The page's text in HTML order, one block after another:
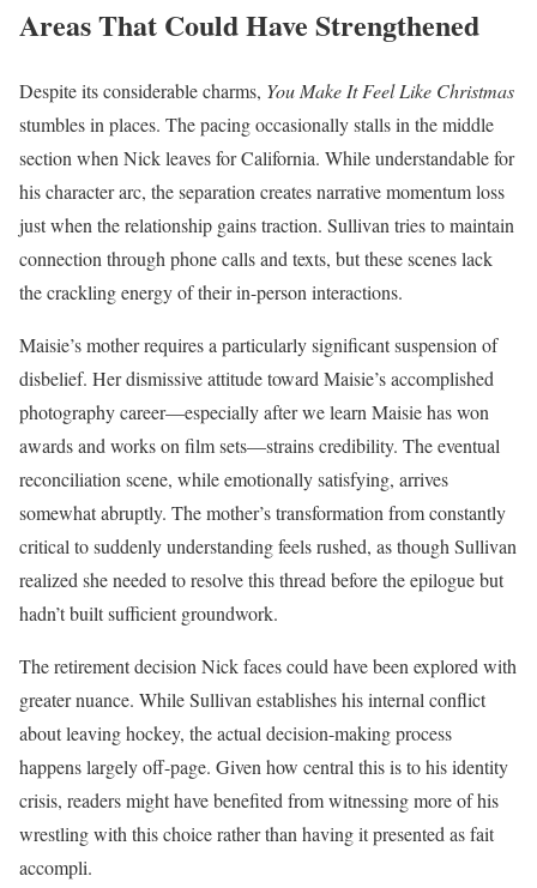
Areas That Could Have Strengthened
Despite its considerable charms, You Make It Feel Like Christmas
stumbles in places. The pacing occasionally stalls in the middle
section when Nick leaves for California. While understandable for
his character arc, the separation creates narrative momentum loss
just when the relationship gains traction. Sullivan tries to maintain
connection through phone calls and texts, but these scenes lack
the crackling energy of their in-person interactions.
Maisie’s mother requires a particularly significant suspension of
disbelief. Her dismissive attitude toward Maisie’s accomplished
photography career—especially after we learn Maisie has won
awards and works on film sets—strains credibility. The eventual
reconciliation scene, while emotionally satisfying, arrives
somewhat abruptly. The mother’s transformation from constantly
critical to suddenly understanding feels rushed, as though Sullivan
realized she needed to resolve this thread before the epilogue but
hadn’t built sufficient groundwork.
The retirement decision Nick faces could have been explored with
greater nuance. While Sullivan establishes his internal conflict
about leaving hockey, the actual decision-making process
happens largely off-page. Given how central this is to his identity
crisis, readers might have benefited from witnessing more of his
wrestling with this choice rather than having it presented as fait
accompli.